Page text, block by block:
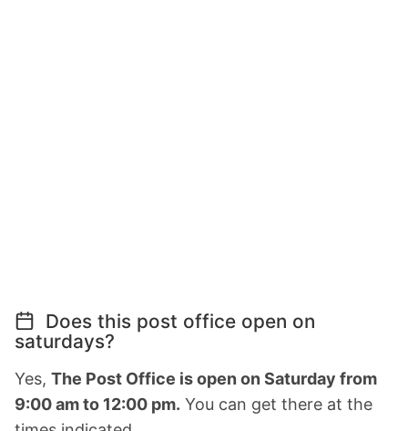
Does this post office open on
saturdays?
Yes, The Post Office is open on Saturday from
9:00 am to 12:00 pm. You can get there at the